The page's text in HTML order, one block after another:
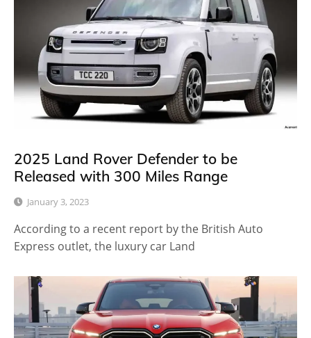
2025 Land Rover Defender to be
Released with 300 Miles Range
January 3, 2023
According to a recent report by the British Auto
Express outlet, the luxury car Land